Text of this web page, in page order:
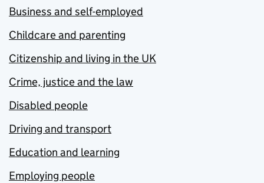
Business and self-employed
Childcare and parenting
Citizenship and living in the UK
Crime, justice and the law
Disabled people
Driving and transport
Education and learning
Employing people